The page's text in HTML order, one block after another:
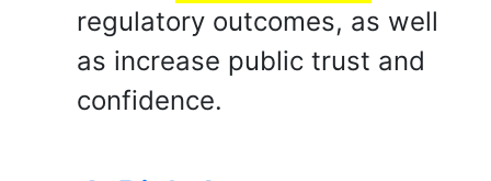
regulatory outcomes, as well
as increase public trust and
confidence.